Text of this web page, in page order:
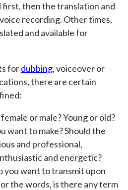
then the translation and
recording. Other times,
and available for
fordubbing, voiceover or
there are certain
or male? Young or old?
want to make? Should the
and professional,
and energetic?
you want to transmit upon
the words, is there any term